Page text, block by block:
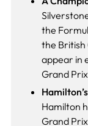
the
the British
appear in
Grand
Hamilton
Grand